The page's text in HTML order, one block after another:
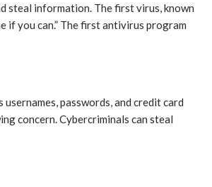
steal information. The first virus, known
if you can.” The first antivirus program
passwords, and credit card
concern. Cybercriminals can steal